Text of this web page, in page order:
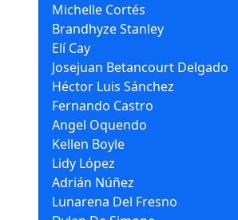
Michelle Cortés
Brandhyze Stanley
Elí Cay
Josejuan Betancourt Delgado
Héctor Luis Sánchez
Fernando Castro
Angel Oquendo
Kellen Boyle
Lidy López
Adrián Núñez
Lunarena Del Fresno